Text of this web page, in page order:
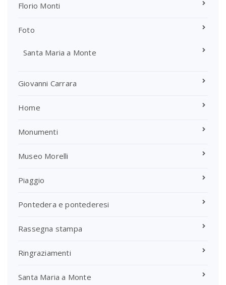
Florio Monti
Foto
Santa Maria a Monte
Giovanni Carrara
Home
Monumenti
Museo Morelli
Piaggio
Pontedera e pontederesi
Rassegna stampa
Ringraziamenti
Santa Maria a Monte